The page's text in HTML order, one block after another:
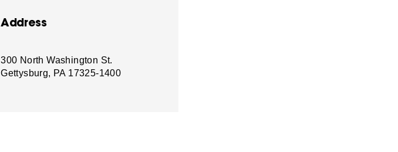
Address
300 North Washington St.
Gettysburg, PA 17325-1400